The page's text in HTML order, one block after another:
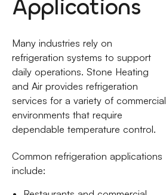
Applications
Many industries rely on
refrigeration systems to support
daily operations. Stone Heating
and Air provides refrigeration
services for a variety of commercial
environments that require
dependable temperature control.
Common refrigeration applications
include: